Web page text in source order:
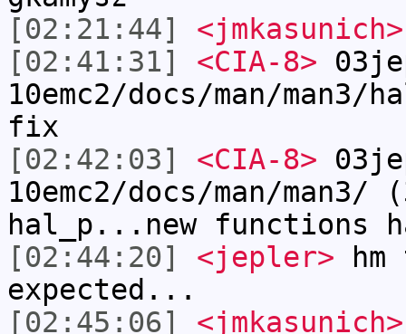
[02:21:44]
<jmkasunich>
[02:41:31]
<CIA-8>
10emc2/docs/man/man3/
fix
[02:42:03]
<CIA-8>
10emc2/docs/man/
hal_p...new functions
[02:44:20]
<jepler>
expected...
[02:45:06]
<jmkasunich>